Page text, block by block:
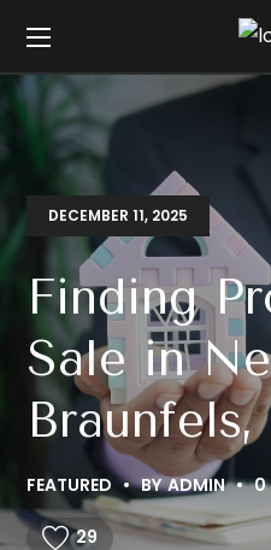
DECEMBER 11, 2025
Finding
Sale in
Braunfels,
FEATURED BYADMIN 0
29